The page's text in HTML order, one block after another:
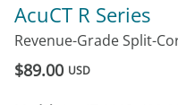
AcuCT R Series
Revenue-Grade Split-
$89.00 USD